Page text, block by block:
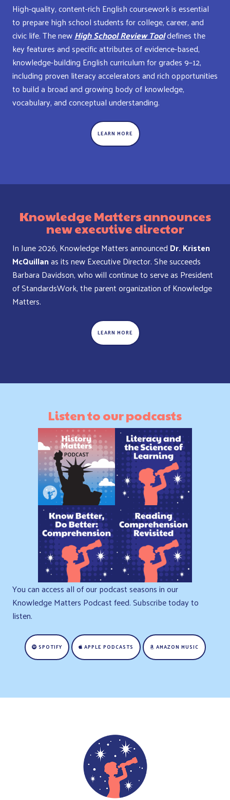
High-quality, content-rich English coursework is essential
to prepare high school students for college, career, and
civic life. The newHigh School Review Tooldefines the
key features and specific attributes of evidence-based,
knowledge-building English curriculum for grades 9–12,
including proven literacy accelerators and rich opportunities
to build a broad and growing body of knowledge,
vocabulary, and conceptual understanding.
LEARN MORE
Knowledge Matters announces
new executive director
In June 2026, Knowledge Matters announced Dr. Kristen
McQuillanas its new Executive Director. She succeeds
Barbara Davidson, who will continue to serve as President
of StandardsWork, the parent organization of Knowledge
Matters.
LEARN MORE
Listen to our podcasts
You can access all of our podcast seasons in our
Knowledge Matters Podcast feed. Subscribe today to
listen.
SPOTIFY APPLE PODCASTS AMAZON MUSIC